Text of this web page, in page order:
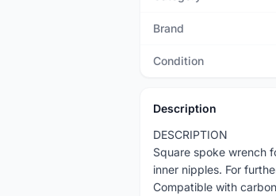
Brand
Condition
Description
DESCRIPTION
Square spoke wrench
inner nipples. For
Compatible with